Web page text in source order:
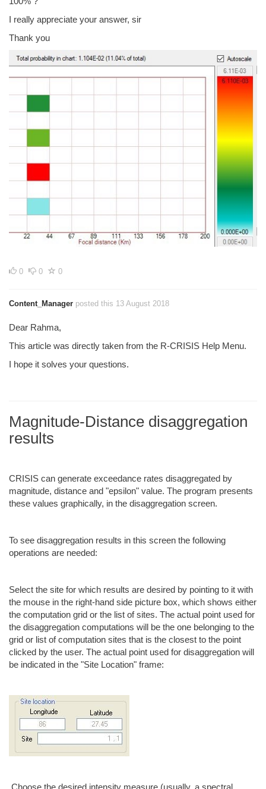
I really appreciate your answer, sir
Thank you
0 0 0
Content_Manager posted this 13 August 2018
Dear Rahma,
This article was directly taken from the R-CRISIS Help Menu.
I hope it solves your questions.
Magnitude-Distance disaggregation
results
CRISIS can generate exceedance rates disaggregated by
magnitude, distance and "epsilon" value. The program presents
these values graphically, in the disaggregation screen.
To see disaggregation results in this screen the following
operations are needed:
Select the site for which results are desired by pointing to it with
the mouse in the right-hand side picture box, which shows either
the computation grid or the list of sites. The actual point used for
the disaggregation computations will be the one belonging to the
grid or list of computation sites that is the closest to the point
clicked by the user. The actual point used for disaggregation will
be indicated in the "Site Location" frame: